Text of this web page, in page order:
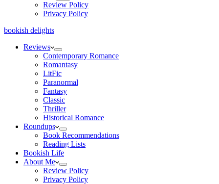
Review Policy
Privacy Policy
bookish delights
Reviews
Contemporary Romance
Romantasy
LitFic
Paranormal
Fantasy
Classic
Thriller
Historical Romance
Roundups
Book Recommendations
Reading Lists
Bookish Life
About Me
Review Policy
Privacy Policy